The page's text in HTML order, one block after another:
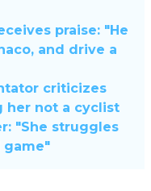
praise: "He
and drive a
criticizes
her not a cyclist
"She struggles